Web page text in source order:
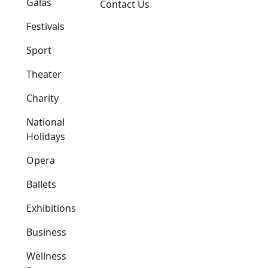
Festivals
Sport
Theater
Charity
National
Holidays
Opera
Ballets
Exhibitions
Business
Wellness
Contact Us